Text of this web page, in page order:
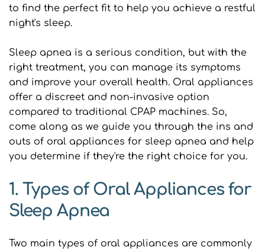
to find the perfect fit to help you achieve a restful
night's sleep.
Sleep apnea is a serious condition, but with the
right treatment, you can manage its symptoms
and improve your overall health. Oral appliances
offer a discreet and non-invasive option
compared to traditional CPAP machines. So,
come along as we guide you through the ins and
outs of oral appliances for sleep apnea and help
you determine if they're the right choice for you.
1. Types of Oral Appliances for
Sleep Apnea
Two main types of oral appliances are commonly